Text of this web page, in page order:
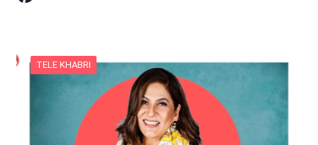
TELE KHABRI